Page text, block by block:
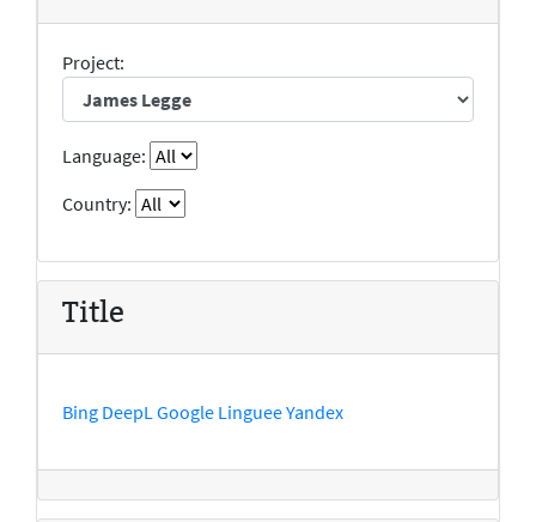
Project:
Language:
Country:
Title
Bing DeepL Google LingueeYandex